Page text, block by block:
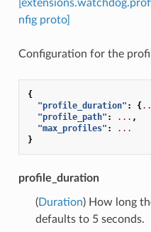
nfig proto]
Configuration for the
{
"profile_duration" : {
"profile_path" : ... ,
"max_profiles" :
...
}
profile_duration
(Duration) How long
defaults to 5 seconds.